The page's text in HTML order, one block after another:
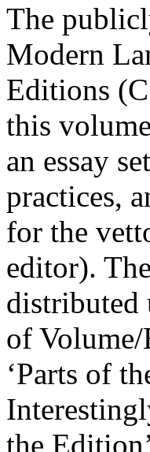
The
Modern
Editions
this
an essay
practices,
for the
editor).
distributed
of Volume/
‘Parts of
the